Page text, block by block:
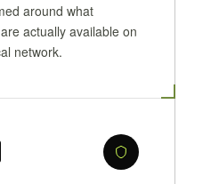
around what
actually available on
network.